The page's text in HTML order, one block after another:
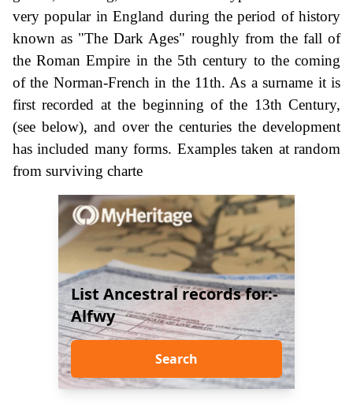
very popular in England during the period of history
known as "The Dark Ages" roughly from the fall of
the Roman Empire in the 5th century to the coming
of the Norman-French in the 11th. As a surname it is
first recorded at the beginning of the 13th Century,
(see below), and over the centuries the development
has included many forms. Examples taken at random
from surviving charte
List Ancestral records for:-
Alfwy
Search